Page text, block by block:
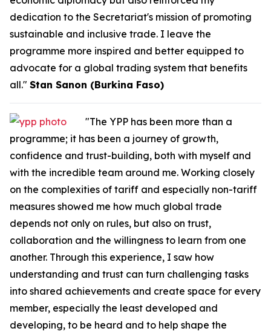
dedication to the Secretariat's mission of promoting
sustainable and inclusive trade. I leave the
programme more inspired and better equipped to
advocate for a global trading system that benefits
all." Stan Sanon (Burkina Faso)
"The YPP has been more than a
programme; it has been a journey of growth,
confidence and trust-building, both with myself and
with the incredible team around me. Working closely
on the complexities of tariff and especially non-tariff
measures showed me how much global trade
depends not only on rules, but also on trust,
collaboration and the willingness to learn from one
another. Through this experience, I saw how
understanding and trust can turn challenging tasks
into shared achievements and create space for every
member, especially the least developed and
developing, to be heard and to help shape the